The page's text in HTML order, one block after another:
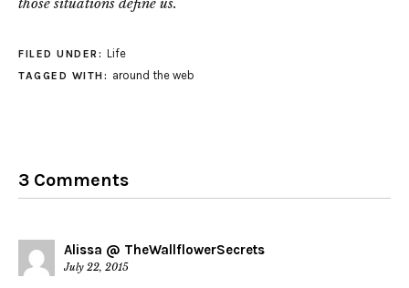
FILED UNDER: Life
TAGGED WITH: around the web
3 Comments
Alissa @ TheWallflowerSecrets
July 22, 2015